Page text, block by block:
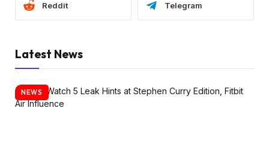
Reddit Telegram
Latest News
NEWS